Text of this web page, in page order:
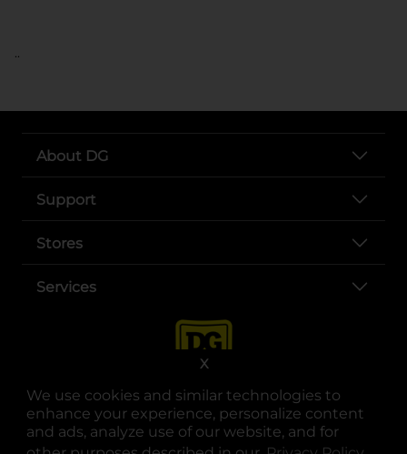
We use cookies and similar technologies to
enhance your experience, personalize content
and ads, analyze use of our website, and for
X
..
About DG
Support
Stores
Services